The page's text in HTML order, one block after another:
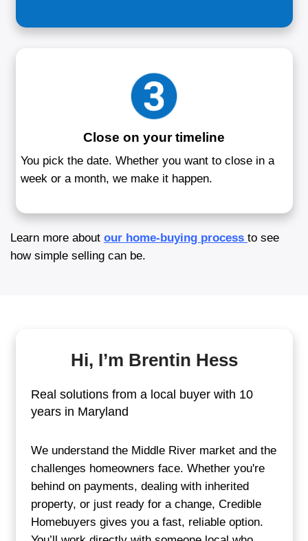
How to Sell Your House
Three simple steps to sell your home
team. We’ll ask a few basic questions
about your home.